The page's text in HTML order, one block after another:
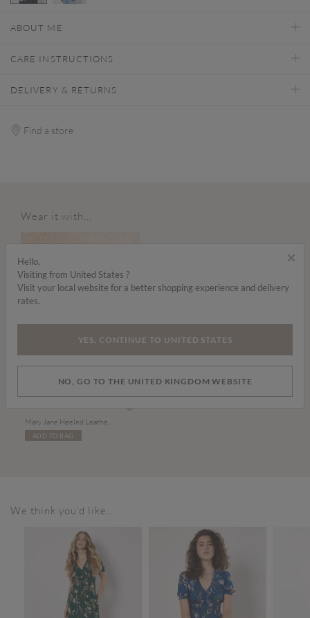
ABOUT ME
CARE INSTRUCTIONS
DELIVERY & RETURNS
Find a store
Wear it with...
ADD TO BAG
We think you'd like...
×
Hello,
Visiting from United States ?
Visit your local website for a better shopping experience and delivery
rates.
YES, CONTINUE TO UNITED STATES
NO, GO TO THE UNITED KINGDOM WEBSITE